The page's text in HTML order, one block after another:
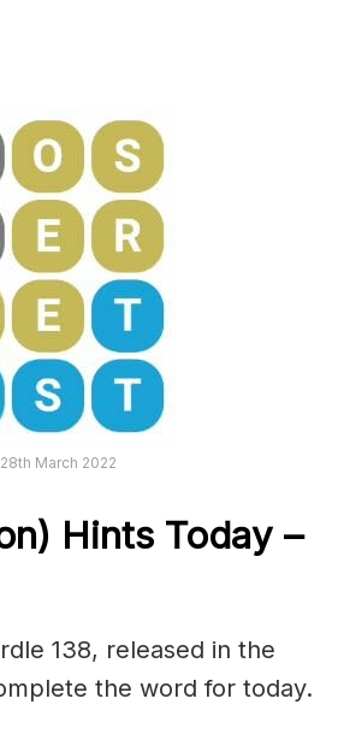
March 2022
Hints Today –
138, released in the
the word for today.